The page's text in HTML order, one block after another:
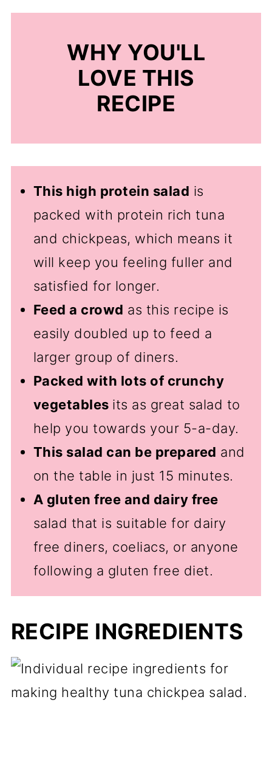
WHY YOU'LL
LOVE THIS
RECIPE
This high protein salad is
packed with protein rich tuna
and chickpeas, which means it
will keep you feeling fuller and
satisfied for longer.
Feed a crowd as this recipe is
easily doubled up to feed a
larger group of diners.
Packed with lots of crunchy
vegetables its as great salad to
help you towards your 5-a-day.
This salad can be prepared and
on the table in just 15 minutes.
A gluten free and dairy free
salad that is suitable for dairy
free diners, coeliacs, or anyone
following a gluten free diet.
RECIPE INGREDIENTS